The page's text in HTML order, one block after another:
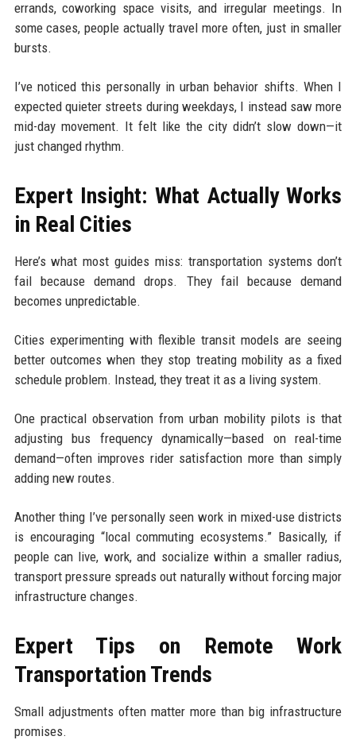
errands, coworking space visits, and irregular meetings. In
some cases, people actually travel more often, just in smaller
bursts.
I’ve noticed this personally in urban behavior shifts. When I
expected quieter streets during weekdays, I instead saw more
mid-day movement. It felt like the city didn’t slow down—it
just changed rhythm.
Expert Insight: What Actually Works
in Real Cities
Here’s what most guides miss: transportation systems don’t
fail because demand drops. They fail because demand
becomes unpredictable.
Cities experimenting with flexible transit models are seeing
better outcomes when they stop treating mobility as a fixed
schedule problem. Instead, they treat it as a living system.
One practical observation from urban mobility pilots is that
adjusting bus frequency dynamically—based on real-time
demand—often improves rider satisfaction more than simply
adding new routes.
Another thing I’ve personally seen work in mixed-use districts
is encouraging “local commuting ecosystems.” Basically, if
people can live, work, and socialize within a smaller radius,
transport pressure spreads out naturally without forcing major
infrastructure changes.
Expert Tips on Remote Work
Transportation Trends
Small adjustments often matter more than big infrastructure
promises.